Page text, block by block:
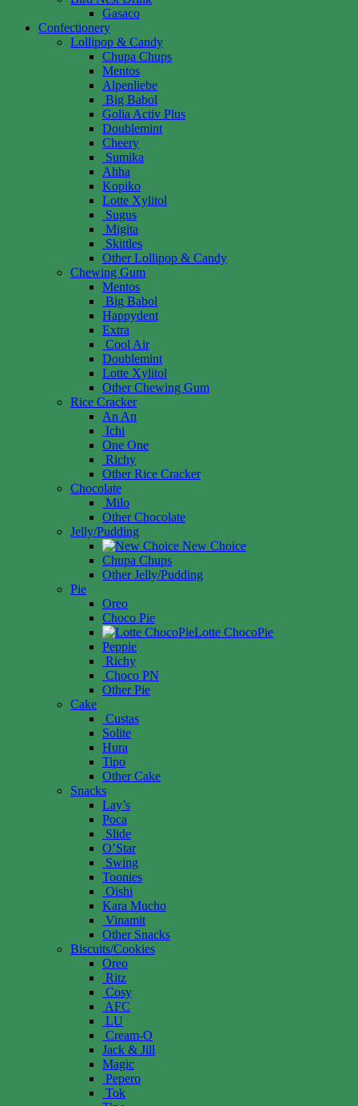
Gasaco
Confectionery
Lollipop & Candy
Chupa Chups
Mentos
Alpenliebe
Big Babol
Golia Activ Plus
Doublemint
Cheery
Sumika
Ahha
Kopiko
Lotte Xylitol
Sugus
Migita
Skittles
Other Lollipop & Candy
Chewing Gum
Mentos
Big Babol
Happydent
Extra
Cool Air
Doublemint
Lotte Xylitol
Other Chewing Gum
Rice Cracker
An An
Ichi
One One
Richy
Other Rice Cracker
Chocolate
Milo
Other Chocolate
Jelly/Pudding
New Choice
Chupa Chups
Other Jelly/Pudding
Pie
Oreo
Choco Pie
Lotte ChocoPie
Peppie
Richy
Choco PN
Other Pie
Cake
Custas
Solite
Hura
Tipo
Other Cake
Snacks
Lay’s
Poca
Slide
O’Star
Swing
Toonies
Oishi
Kara Mucho
Vinamit
Other Snacks
Biscuits/Cookies
Oreo
Ritz
Cosy
AFC
LU
Cream-O
Jack & Jill
Magic
Pepero
Tok